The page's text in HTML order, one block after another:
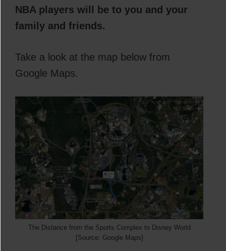
NBA players will be to you and your
family and friends.
Take a look at the map below from
Google Maps.
The Distance from the Sports Complex to Disney World
[Source: Google Maps]